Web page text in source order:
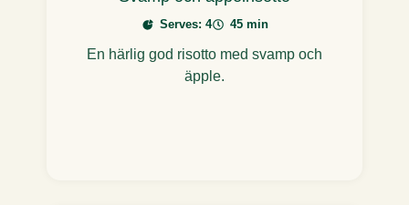
Serves: 4 45 min
En härlig god risotto med svamp och
äpple.